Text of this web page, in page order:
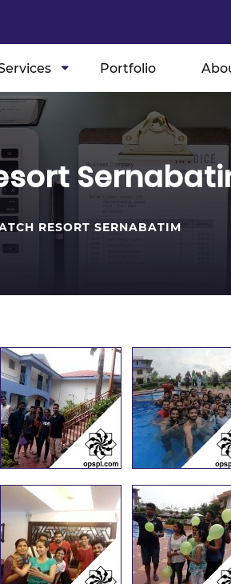
Portfolio
RESORT SERNABATIM